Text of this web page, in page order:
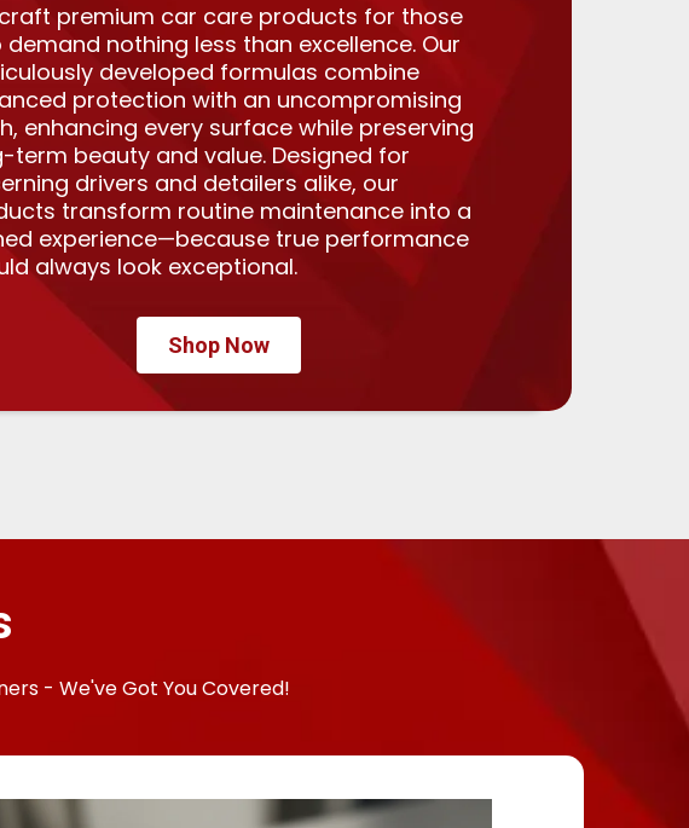
premium car care products for those
demand nothing less than excellence. Our
developed formulas combine
protection with an uncompromising
enhancing every surface while preserving
term beauty and value. Designed for
drivers and detailers alike, our
transform routine maintenance into a
experience—because true performance
always look exceptional.
Shop Now
- We've Got You Covered!